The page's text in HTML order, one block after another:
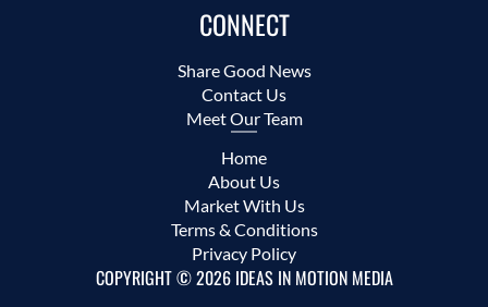
CONNECT
Share Good News
Contact Us
Meet Our Team
Home
About Us
Market With Us
Terms & Conditions
Privacy Policy
COPYRIGHT © 2026 IDEAS IN MOTION MEDIA